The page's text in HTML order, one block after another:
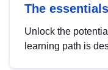
The
Unlock the
learning path is